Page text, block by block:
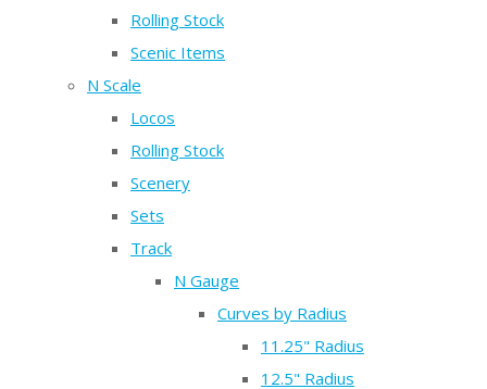
Rolling Stock
Scenic Items
N Scale
Locos
Rolling Stock
Scenery
Sets
Track
N Gauge
Curves by Radius
11.25" Radius
12.5" Radius